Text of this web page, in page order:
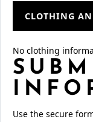
CLOTHING
No clothing
Use the secure